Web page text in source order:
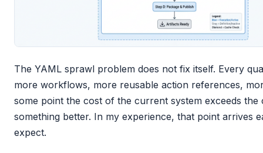
The YAML sprawl problem does not fix itself. Every
more workflows, more reusable action references,
some point the cost of the current system exceeds the
something better. In my experience, that point arrives
expect.